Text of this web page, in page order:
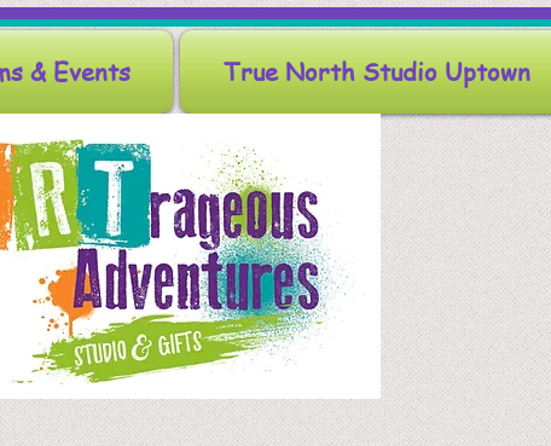
& Events True North Studio Uptown